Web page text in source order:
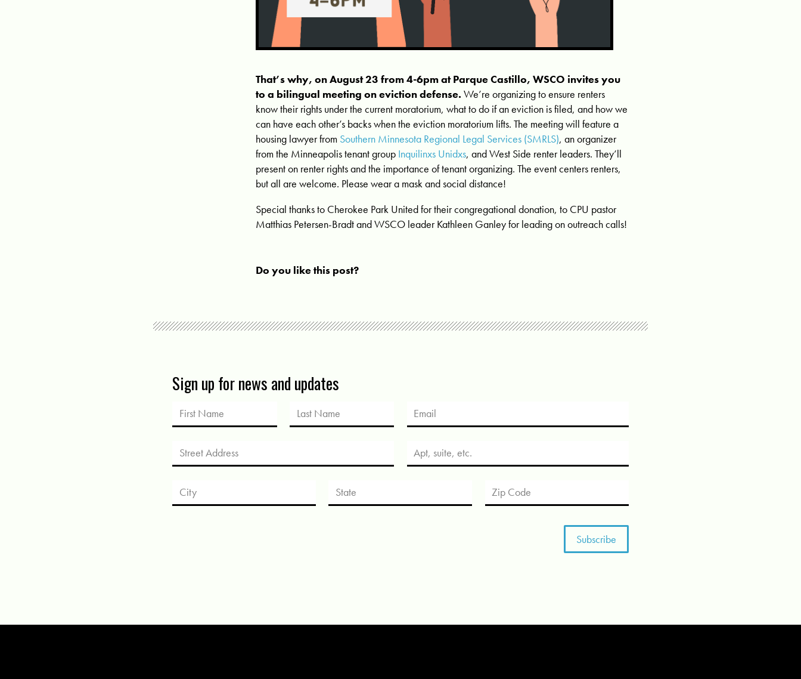
That’s why, on August 23 from 4-6pm at Parque Castillo, WSCO invites you
to a bilingual meeting on eviction defense.We’re organizing to ensure renters
know their rights under the current moratorium, what to do if an eviction is filed, and how we
can have each other’s backs when the eviction moratorium lifts. The meeting will feature a
housing lawyer from Southern Minnesota Regional Legal Services (SMRLS), an organizer
from the Minneapolis tenant group Inquilinxs Unidxs, and West Side renter leaders. They’ll
present on renter rights and the importance of tenant organizing. The event centers renters,
but all are welcome. Please wear a mask and social distance!
Special thanks to Cherokee Park United for their congregational donation, to CPU pastor
Matthias Petersen-Bradt and WSCO leader Kathleen Ganley for leading on outreach calls!
Do you like this post?
Sign up for news and updates